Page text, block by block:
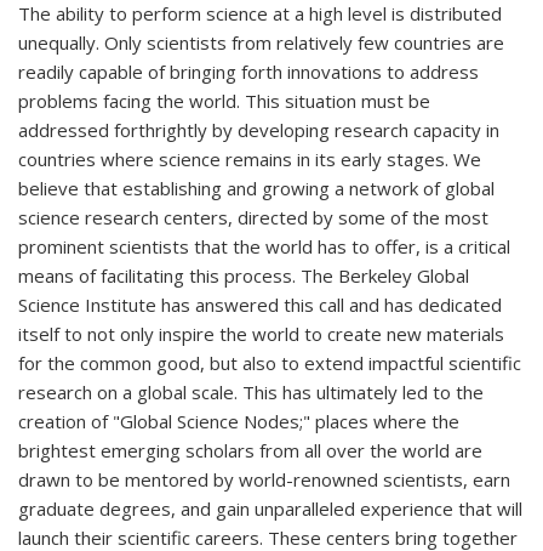
The ability to perform science at a high level is distributed
unequally. Only scientists from relatively few countries are
readily capable of bringing forth innovations to address
problems facing the world. This situation must be
addressed forthrightly by developing research capacity in
countries where science remains in its early stages. We
believe that establishing and growing a network of global
science research centers, directed by some of the most
prominent scientists that the world has to offer, is a critical
means of facilitating this process. The Berkeley Global
Science Institute has answered this call and has dedicated
itself to not only inspire the world to create new materials
for the common good, but also to extend impactful scientific
research on a global scale. This has ultimately led to the
creation of "Global Science Nodes;" places where the
brightest emerging scholars from all over the world are
drawn to be mentored by world-renowned scientists, earn
graduate degrees, and gain unparalleled experience that will
launch their scientific careers. These centers bring together